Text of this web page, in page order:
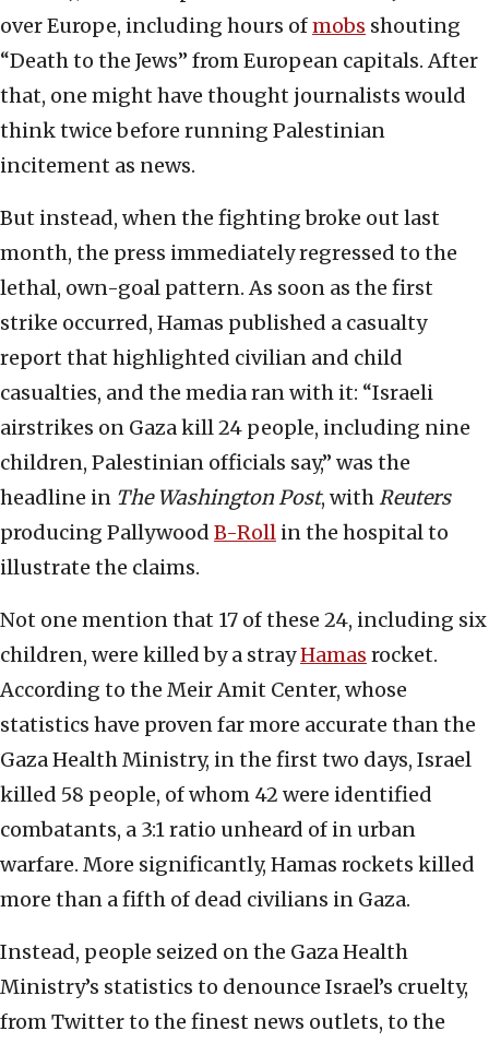
over Europe, including hours ofmobs shouting
“Death to the Jews” from European capitals. After
that, one might have thought journalists would
think twice before running Palestinian
incitement as news.
But instead, when the fighting broke out last
month, the press immediately regressed to the
lethal, own-goal pattern. As soon as the first
strike occurred, Hamas published a casualty
report that highlighted civilian and child
casualties, and the media ran with it: “Israeli
airstrikes on Gaza kill 24 people, including nine
children, Palestinian officials say,” was the
headline in The Washington Post, withReuters
producing Pallywood B-Roll in the hospital to
illustrate the claims.
Not one mention that 17 of these 24, including six
children, were killed by a strayHamas rocket.
According to the Meir Amit Center, whose
statistics have proven far more accurate than the
Gaza Health Ministry, in the first two days, Israel
killed 58 people, of whom 42 were identified
combatants, a 3:1 ratio unheard of in urban
warfare. More significantly, Hamas rockets killed
more than a fifth of dead civilians in Gaza.
Instead, people seized on the Gaza Health
Ministry’s statistics to denounce Israel’s cruelty,
from Twitter to the finest news outlets, to the